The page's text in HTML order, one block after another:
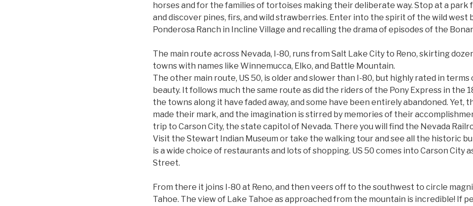
horses and for the families of tortoises making their deliberate way. Stop at a park
and discover pines, firs, and wild strawberries. Enter into the spirit of the wild west
Ponderosa Ranch in Incline Village and recalling the drama of episodes of the
The main route across Nevada, I-80, runs from Salt Lake City to Reno, skirting
towns with names like Winnemucca, Elko, and Battle Mountain.
The other main route, US 50, is older and slower than I-80, but highly rated in terms
beauty. It follows much the same route as did the riders of the Pony Express in the
the towns along it have faded away, and some have been entirely abandoned. Yet,
made their mark, and the imagination is stirred by memories of their
trip to Carson City, the state capitol of Nevada. There you will find the Nevada
Visit the Stewart Indian Museum or take the walking tour and see all the historic
is a wide choice of restaurants and lots of shopping. US 50 comes into Carson City
Street.
From there it joins I-80 at Reno, and then veers off to the southwest to circle
Tahoe. The view of Lake Tahoe as approached from the mountain is incredible! If